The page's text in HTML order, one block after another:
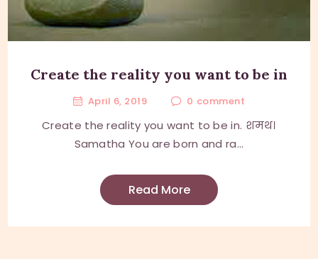
Create the reality you want to be in
April 6, 2019 0 comment
Create the reality you want to be in. शमथ।
Samatha You are born and ra...
Read More